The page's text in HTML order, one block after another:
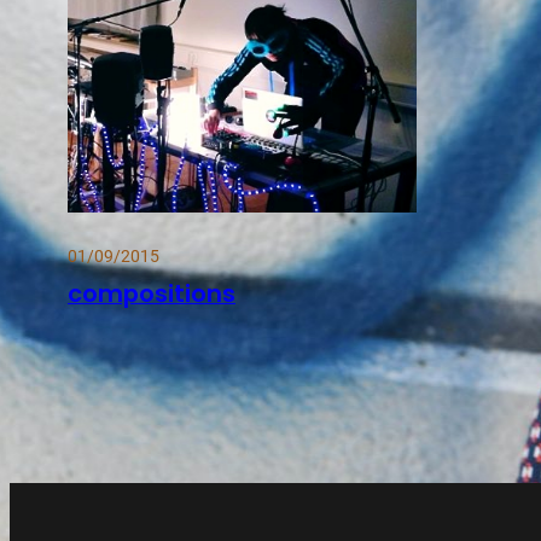
01/09/2015
compositions